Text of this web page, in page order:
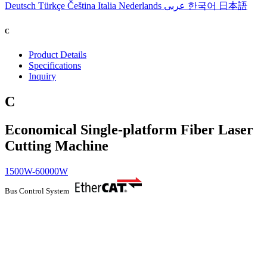
Deutsch Türkçe Čeština Italia Nederlands عربى 한국어 日本語
C
Product Details
Specifications
Inquiry
C
Economical Single-platform Fiber Laser
Cutting Machine
1500W-60000W
Bus Control System